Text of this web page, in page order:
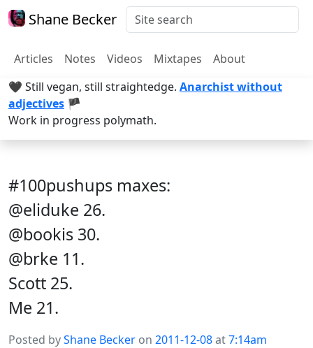
Shane Becker
Articles Notes Videos Mixtapes
About
🖤 Still vegan, still straightedge. Anarchist without
adjectives 🏴
Work in progress polymath.
#100pushups maxes:
@eliduke 26.
@bookis 30.
@brke 11.
Scott 25.
Me 21.
Posted byShane Becker on 2011-12-08at7:14am